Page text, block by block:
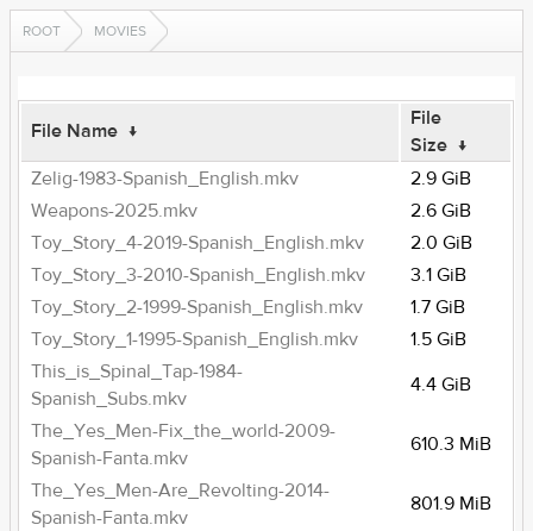
ROOT MOVIES
File Name ↓
File
Size ↓
Zelig-1983-Spanish_English.mkv
2.9 GiB
Weapons-2025.mkv
2.6 GiB
Toy_Story_4-2019-Spanish_English.mkv
2.0 GiB
Toy_Story_3-2010-Spanish_English.mkv
3.1 GiB
Toy_Story_2-1999-Spanish_English.mkv
1.7 GiB
Toy_Story_1-1995-Spanish_English.mkv
1.5 GiB
This_is_Spinal_Tap-1984-
Spanish_Subs.mkv
4.4 GiB
The_Yes_Men-Fix_the_world-2009-
Spanish-Fanta.mkv
610.3 MiB
The_Yes_Men-Are_Revolting-2014-
Spanish-Fanta.mkv
801.9 MiB